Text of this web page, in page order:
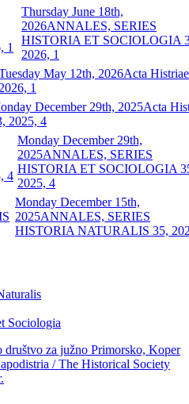
Thursday June 18th,
2026ANNALES, SERIES
HISTORIA ET SOCIOLOGIA
2026, 1
May 12th, 2026Acta
2026, 1
December 29th, 2025Acta
2025, 4
Monday December 29th,
2025ANNALES, SERIES
HISTORIA ET SOCIOLOGIA
2025, 4
Monday December 15th,
2025ANNALES, SERIES
HISTORIA NATURALIS 35,
Sociologia
društvo za južno Primorsko, Koper
/ The Historical Society